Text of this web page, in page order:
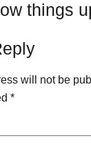
things
will not be
*